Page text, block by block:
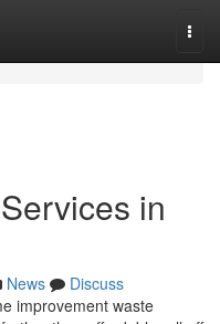
in
News
Discuss
improvement waste